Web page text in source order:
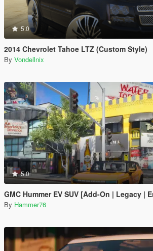
5.0
2014 Chevrolet Tahoe LTZ (Custom Style)
By Vondellnix
5.0
GMC Hummer EV SUV [Add-On | Legacy |
By Hammer76